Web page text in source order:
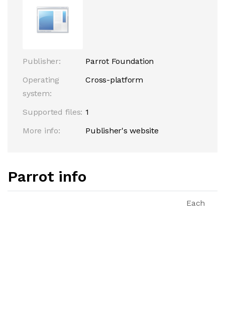
Publisher:
Parrot Foundation
Operating
system:
Cross-platform
Supported files: 1
More info:
Publisher's website
Parrot info
Each